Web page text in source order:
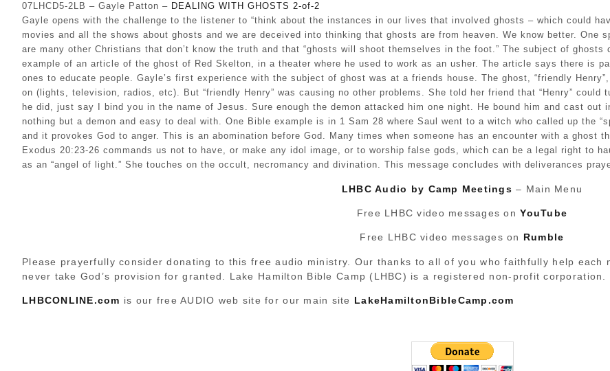
07LHCD5-2LB – Gayle Patton – DEALING WITH GHOSTS 2-of-2
Gayle opens with the challenge to the listener to “think about the instances in our lives that involved ghosts – which could
movies and all the shows about ghosts and we are deceived into thinking that ghosts are from heaven. We know better. One
are many other Christians that don’t know the truth and that “ghosts will shoot themselves in the foot.” The subject of
example of an article of the ghost of Red Skelton, in a theater where he used to work as an usher. The article says there is
ones to educate people. Gayle’s first experience with the subject of ghost was at a friends house. The ghost, “friendly
on (lights, television, radios, etc). But “friendly Henry” was causing no other problems. She told her friend that “Henry” could
he did, just say I bind you in the name of Jesus. Sure enough the demon attacked him one night. He bound him and cast out
nothing but a demon and easy to deal with. One Bible example is in 1 Sam 28 where Saul went to a witch who called up the
and it provokes God to anger. This is an abomination before God. Many times when someone has an encounter with a ghost
Exodus 20:23-26 commands us not to have, or make any idol image, or to worship false gods, which can be a legal right to
as an “angel of light.” She touches on the occult, necromancy and divination. This message concludes with deliverances
LHBC Audio by Camp Meetings– Main Menu
Free LHBC video messages onYouTube
Free LHBC video messages on Rumble
Please prayerfully consider donating to this free audio ministry. Our thanks to all of you who faithfully help each
never take God’s provision for granted. Lake Hamilton Bible Camp (LHBC) is a registered non-profit
LHBCONLINE.com is our free AUDIO web site for our main site LakeHamiltonBibleCamp.com